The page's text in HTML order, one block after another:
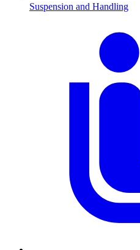
Suspension and Handling